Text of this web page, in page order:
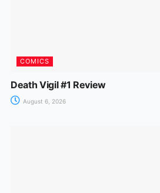
COMICS
Death Vigil #1 Review
August 6, 2026